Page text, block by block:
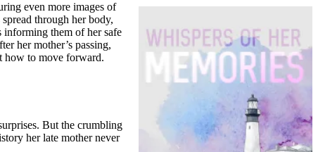
even more images of
through her body,
informing them of her safe
her mother’s passing,
how to move forward.
But the crumbling
her late mother never